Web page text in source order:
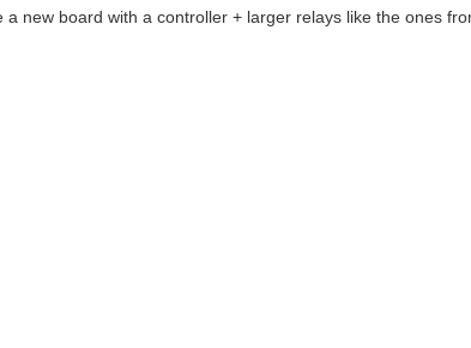
new board with a controller + larger relays like the ones